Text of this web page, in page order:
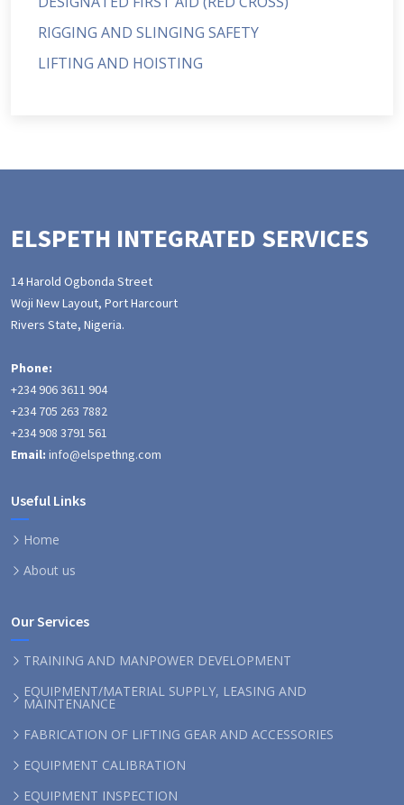
RIGGING AND SLINGING SAFETY
LIFTING AND HOISTING
ELSPETH INTEGRATED SERVICES
14 Harold Ogbonda Street
Woji New Layout, Port Harcourt
Rivers State, Nigeria.
Phone:
+234 906 3611 904
+234 705 263 7882
+234 908 3791 561
Email: info@elspethng.com
Useful Links
Home
About us
Our Services
TRAINING AND MANPOWER DEVELOPMENT
EQUIPMENT/MATERIAL SUPPLY, LEASING AND
MAINTENANCE
FABRICATION OF LIFTING GEAR AND ACCESSORIES
EQUIPMENT CALIBRATION
EQUIPMENT INSPECTION